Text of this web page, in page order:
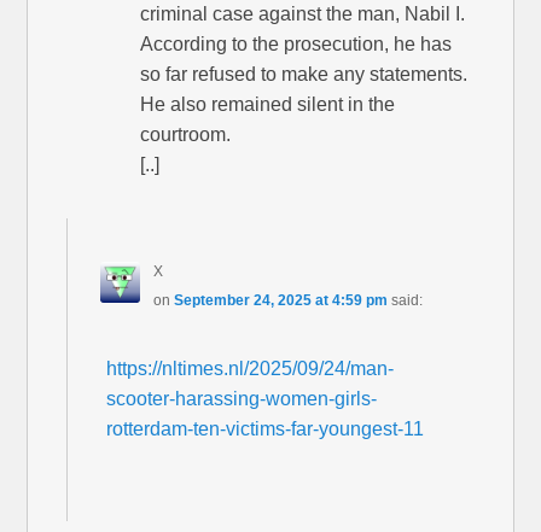
criminal case against the man, Nabil I.
According to the prosecution, he has
so far refused to make any statements.
He also remained silent in the
courtroom.
[..]
X
on September 24, 2025 at 4:59 pm said:
https://nltimes.nl/2025/09/24/man-
scooter-harassing-women-girls-
rotterdam-ten-victims-far-youngest-11